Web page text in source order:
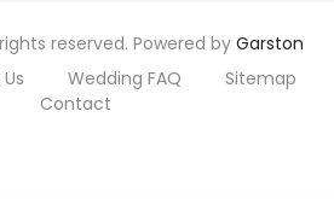
reserved. Powered by Garston
Wedding FAQ
Sitemap
Contact